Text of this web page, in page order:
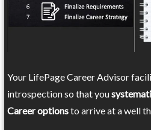
Your LifePage Career Advisor
introspection so that you
Career optionsto arrive at a well